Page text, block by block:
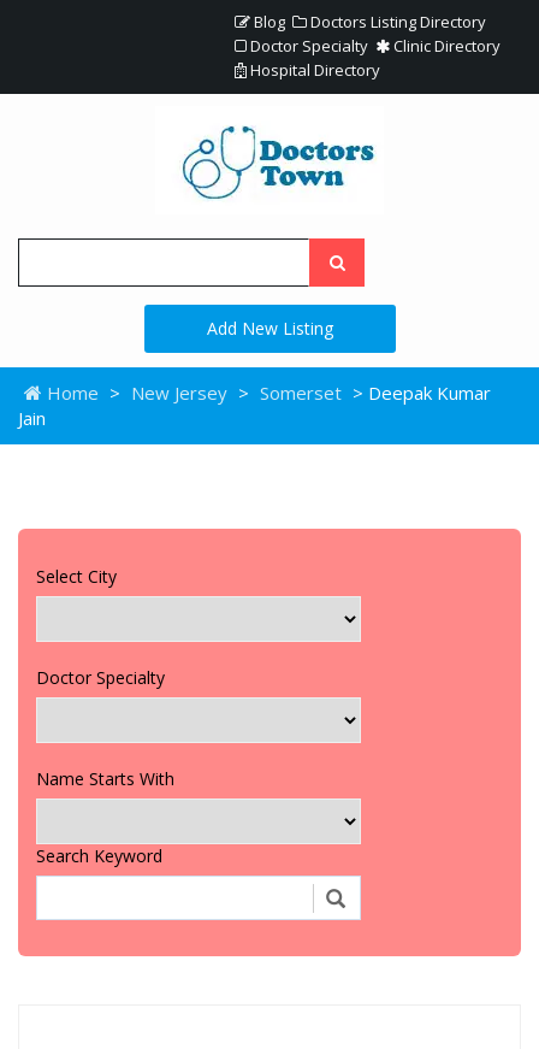
Blog
Doctors Listing Directory
Doctor Specialty
Clinic Directory
Hospital Directory
Add New Listing
Home > New Jersey > Somerset > Deepak Kumar
Jain
Select City
Doctor Specialty
Name Starts With
Search Keyword